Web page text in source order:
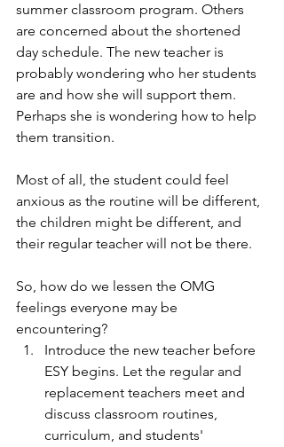
summer classroom program. Others
are concerned about the shortened
day schedule. The new teacher is
probably wondering who her students
are and how she will support them.
Perhaps she is wondering how to help
them transition.
Most of all, the student could feel
anxious as the routine will be different,
the children might be different, and
their regular teacher will not be there.
So, how do we lessen the OMG
feelings everyone may be
encountering?
Introduce the new teacher before
ESY begins. Let the regular and
replacement teachers meet and
discuss classroom routines,
curriculum, and students'